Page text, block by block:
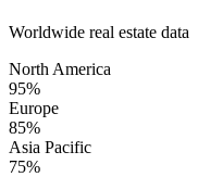
Worldwide real estate data
North America
95%
Europe
85%
Asia Pacific
75%